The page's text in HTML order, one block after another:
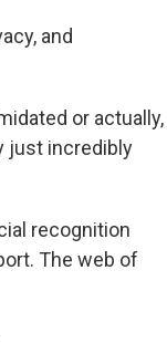
and
or actually,
just incredibly
recognition
The web of